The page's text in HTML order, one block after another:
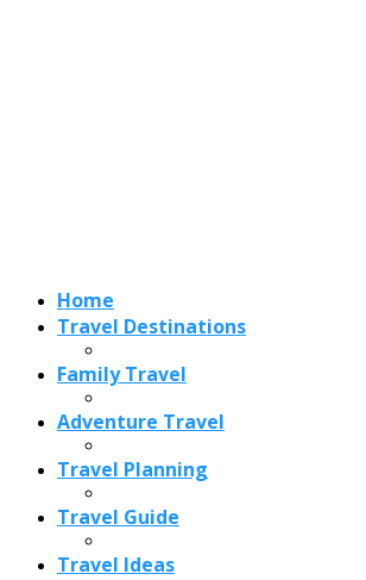
Home
Travel Destinations
Family Travel
Adventure Travel
Travel Planning
Travel Guide
Travel Ideas